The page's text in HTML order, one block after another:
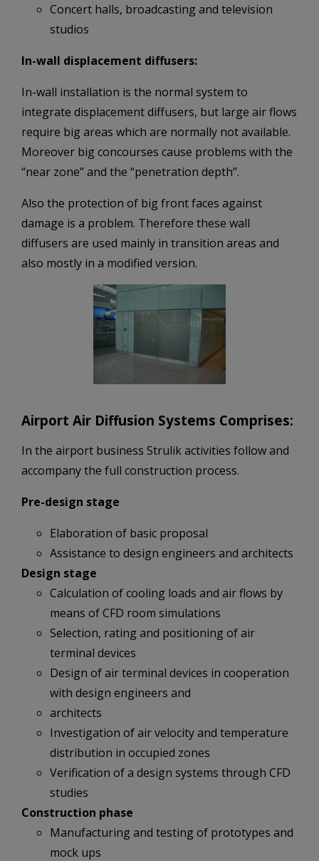
Concert halls, broadcasting and television
studios
In-wall displacement diffusers:
In-wall installation is the normal system to
integrate displacement diffusers, but large air flows
require big areas which are normally not available.
Moreover big concourses cause problems with the
“near zone” and the “penetration depth”.
Also the protection of big front faces against
damage is a problem. Therefore these wall
diffusers are used mainly in transition areas and
also mostly in a modified version.
Airport Air Diffusion Systems Comprises:
In the airport business Strulik activities follow and
accompany the full construction process.
Pre-design stage
Elaboration of basic proposal
Assistance to design engineers and architects
Design stage
Calculation of cooling loads and air flows by
means of CFD room simulations
Selection, rating and positioning of air
terminal devices
Design of air terminal devices in cooperation
with design engineers and
architects
Investigation of air velocity and temperature
distribution in occupied zones
Verification of a design systems through CFD
studies
Construction phase
Manufacturing and testing of prototypes and
mock ups